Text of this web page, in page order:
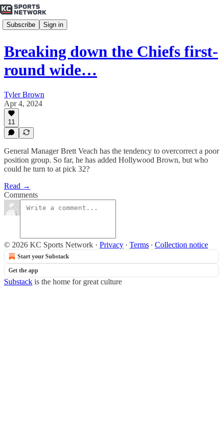
Subscribe Sign in
Breaking down the Chiefs first-
round wide…
Tyler Brown
Apr 4, 2024
11
General Manager Brett Veach has the tendency to overcorrect a poor
position group. So far, he has added Hollywood Brown, but who
could he turn to at pick 32?
Read →
Comments
© 2026 KC Sports Network · Privacy ∙ Terms ∙ Collection notice
Start your Substack
Get the app
Substack is the home for great culture